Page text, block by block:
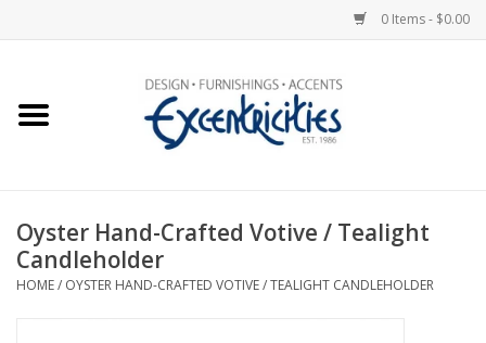
0 Items - $0.00
Home
New Arrivals
Wall Decor
Oyster Hand-Crafted Votive / Tealight
Candleholder
HOME/ OYSTER HAND-CRAFTED VOTIVE / TEALIGHT CANDLEHOLDER